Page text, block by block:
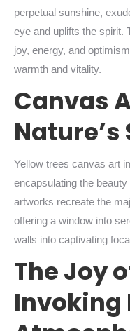
perpetual sunshine,
eye and uplifts the spirit.
joy, energy, and
warmth and vitality.
Canvas
Yellow trees canvas art
encapsulating the
artworks recreate the
offering a window into
walls into captivating
The Joy
Invoking